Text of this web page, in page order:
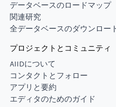
データベースのロードマップ
関連研究
全データベースのダウンロー
プロジェクトとコミュニティ
AIIDについて
コンタクトとフォロー
アプリと要約
エディタのためのガイド